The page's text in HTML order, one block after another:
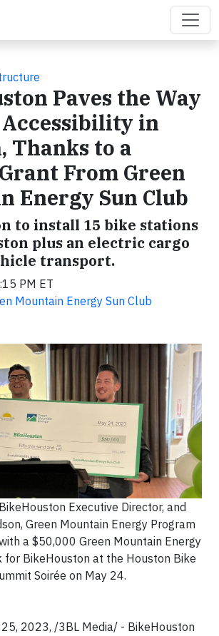
Paves the Way
in
Thanks to a
From Green
Energy Sun Club
to install 15 bike stations
plus an electric cargo
transport.
PM ET
Mountain Energy Sun Club
Executive Director, and
Green Mountain Energy Program
a $50,000 Green Mountain Energy
for BikeHouston at the Houston Bike
Soirée on May 24.
25, 2023, /3BL Media/ - BikeHouston